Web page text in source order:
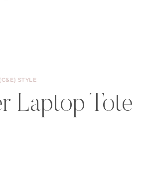
STYLE
Laptop Tote